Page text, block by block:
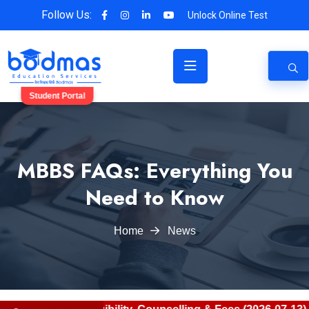
Follow Us: Unlock Online Test
Student Portal
MBBS FAQs: Everything You
Need to Know
Home News